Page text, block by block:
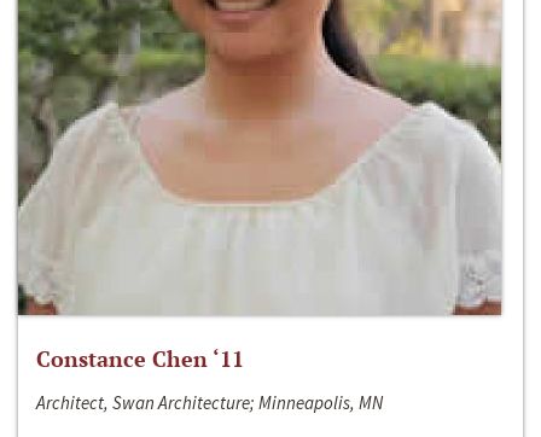
Constance Chen ‘11
Architect, Swan Architecture; Minneapolis, MN